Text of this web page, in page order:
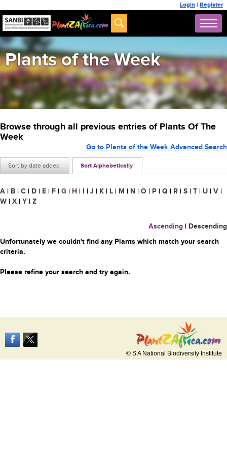
Login | Register
Plants of the Week
Browse through all previous entries of Plants Of The
Week
Sort by date added Sort Alphabetically
Go to Plants of the Week Advanced Search
A | B | C | D | E | F | G | H | I | J | K | L | M | N | O | P | Q | R | S | T | U | V |
W | X | Y | Z
Ascending | Descending
Unfortunately we couldn't find any Plants which match your search
criteria.
Please refine your search and try again.
© S A National Biodiversity Institute